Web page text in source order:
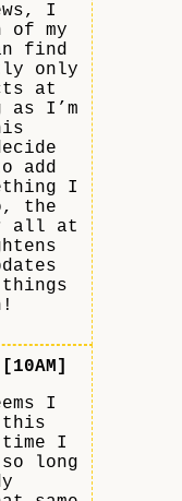
I
of my
find
only
at
I’m
add
I
the
all at
I
this
I
long